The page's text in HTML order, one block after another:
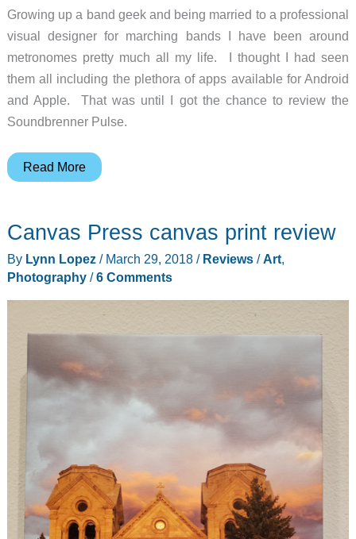
Growing up a band geek and being married to a professional
visual designer for marching bands I have been around
metronomes pretty much all my life. I thought I had seen
them all including the plethora of apps available for Android
and Apple. That was until I got the chance to review the
Soundbrenner Pulse.
Soundbrenner
vibrating
wearable
metronome
Read More
Canvas Press canvas print review
By Lynn Lopez / March 29, 2018 / Reviews/Art,
Photography/6 Comments